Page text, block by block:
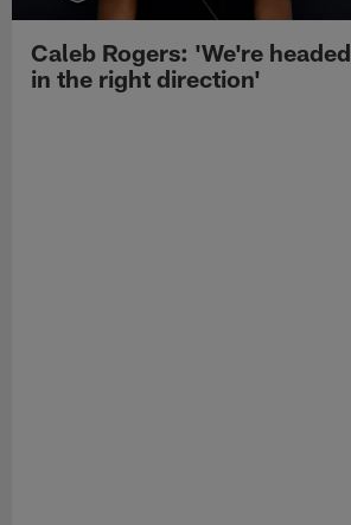
Caleb Rogers: 'We're headed
in the right direction'